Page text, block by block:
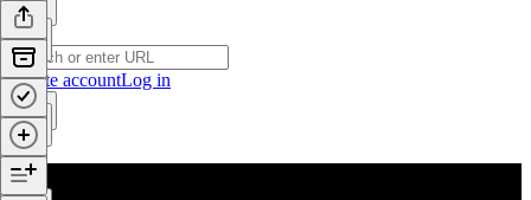
Create accountLog in